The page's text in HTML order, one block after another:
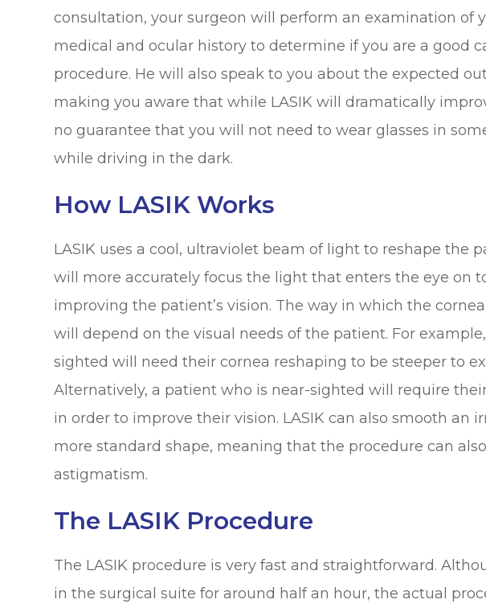
consultation, your surgeon will perform an examination of
medical and ocular history to determine if you are a good
procedure. He will also speak to you about the expected
making you aware that while LASIK will dramatically
no guarantee that you will not need to wear glasses in
while driving in the dark.
How LASIK Works
LASIK uses a cool, ultraviolet beam of light to reshape the
will more accurately focus the light that enters the eye on
improving the patient’s vision. The way in which the
will depend on the visual needs of the patient. For
sighted will need their cornea reshaping to be steeper to
Alternatively, a patient who is near-sighted will require
in order to improve their vision. LASIK can also smooth an
more standard shape, meaning that the procedure can
astigmatism.
The LASIK Procedure
The LASIK procedure is very fast and straightforward.
in the surgical suite for around half an hour, the actual